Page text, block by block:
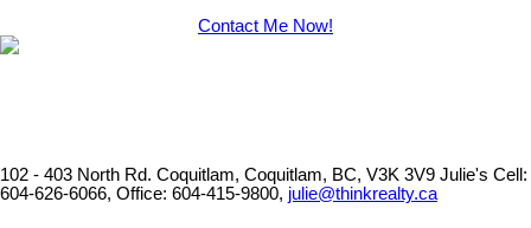
Contact Me Now!
102 - 403 North Rd. Coquitlam, Coquitlam, BC, V3K 3V9 Julie's Cell:
604-626-6066, Office: 604-415-9800, julie@thinkrealty.ca